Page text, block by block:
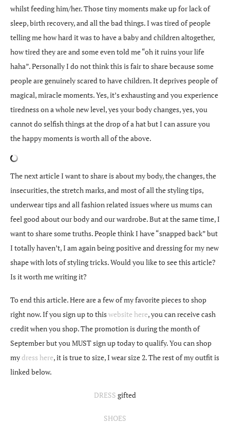
whilst feeding him/her. Those tiny moments make up for lack of
sleep, birth recovery, and all the bad things. I was tired of people
telling me how hard it was to have a baby and children altogether,
how tired they are and some even told me “oh it ruins your life
haha”. Personally I do not think this is fair to share because some
people are genuinely scared to have children. It deprives people of
magical, miracle moments. Yes, it’s exhausting and you experience
tiredness on a whole new level, yes your body changes, yes, you
cannot do selfish things at the drop of a hat but I can assure you
the happy moments is worth all of the above.
The next article I want to share is about my body, the changes, the
insecurities, the stretch marks, and most of all the styling tips,
underwear tips and all fashion related issues where us mums can
feel good about our body and our wardrobe. But at the same time, I
want to share some truths. People think I have “snapped back” but
I totally haven’t, I am again being positive and dressing for my new
shape with lots of styling tricks. Would you like to see this article?
Is it worth me writing it?
To end this article. Here are a few of my favorite pieces to shop
right now. If you sign up to thiswebsite here, you can receive cash
credit when you shop. The promotion is during the month of
September but you MUST sign up today to qualify. You can shop
mydress here, it is true to size, I wear size 2. The rest of my outfit is
linked below.
DRESS gifted
SHOES